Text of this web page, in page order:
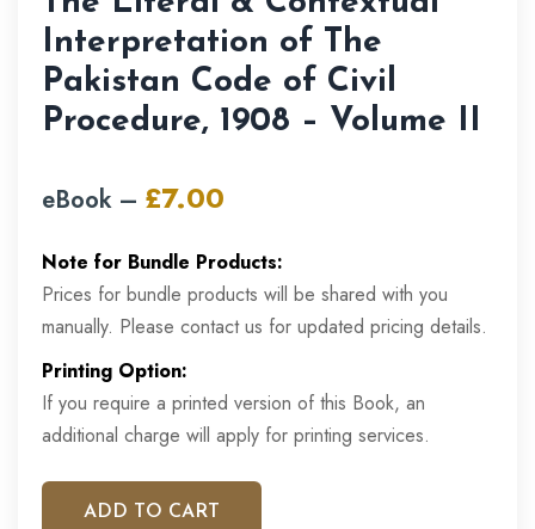
Interpretation of The
Pakistan Code of Civil
Procedure, 1908 – Volume II
eBook – Original
was:
£12.00.
£7.00
is:
£7.00.
Note for Bundle Products:
Prices for bundle products will be shared with you
manually. Please contact us for updated pricing details.
Printing Option:
If you require a printed version of this Book, an
additional charge will apply for printing services.
ADD TO CART